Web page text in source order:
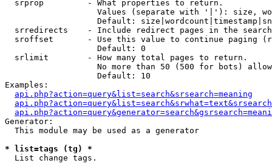
  srprop         - What properties to return.
Values (separate with '|'): size,
Default:
srredirects    - Include redirect pages in the
sroffset       - Use this value to continue paging
                   Default: 0
  srlimit        - How many total pages to return.
No more than 50 (500 for bots)
                   Default: 10
Examples:
api.php?action=query&list=search&srsearch=meaning
Generator:
  This module may be used as a generator
* list=tags (tg) *
List change tags.